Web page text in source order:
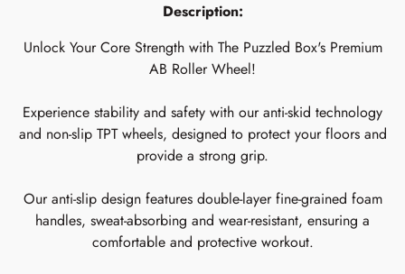
Description:
Unlock Your Core Strength with The Puzzled Box's Premium
AB Roller Wheel!
Experience stability and safety with our anti-skid technology
and non-slip TPT wheels, designed to protect your floors and
provide a strong grip.
Our anti-slip design features double-layer fine-grained foam
handles, sweat-absorbing and wear-resistant, ensuring a
comfortable and protective workout.